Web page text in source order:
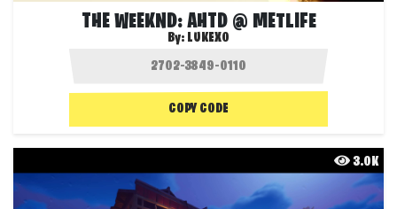
THE WEEKND: AHTD @ METLIFE
By: LUKEXO
COPY CODE
3.0K